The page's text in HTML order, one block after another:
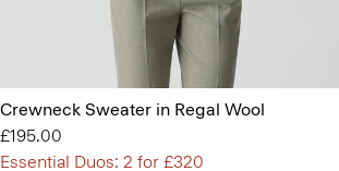
Crewneck Sweater in Regal Wool
£195.00
Essential Duos: 2 for £320